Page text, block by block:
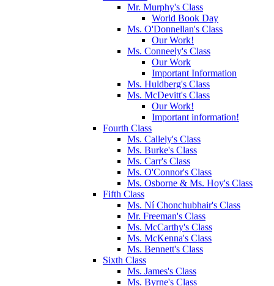
Mr. Murphy's Class
World Book Day
Ms. O'Donnellan's Class
Our Work!
Ms. Conneely's Class
Our Work
Important Information
Ms. Huldberg's Class
Ms. McDevitt's Class
Our Work!
Important information!
Fourth Class
Ms. Callely's Class
Ms. Burke's Class
Ms. Carr's Class
Ms. O'Connor's Class
Ms. Osborne & Ms. Hoy's Class
Fifth Class
Ms. Ní Chonchubhair's Class
Mr. Freeman's Class
Ms. McCarthy's Class
Ms. McKenna's Class
Ms. Bennett's Class
Sixth Class
Ms. James's Class
Ms. Byrne's Class